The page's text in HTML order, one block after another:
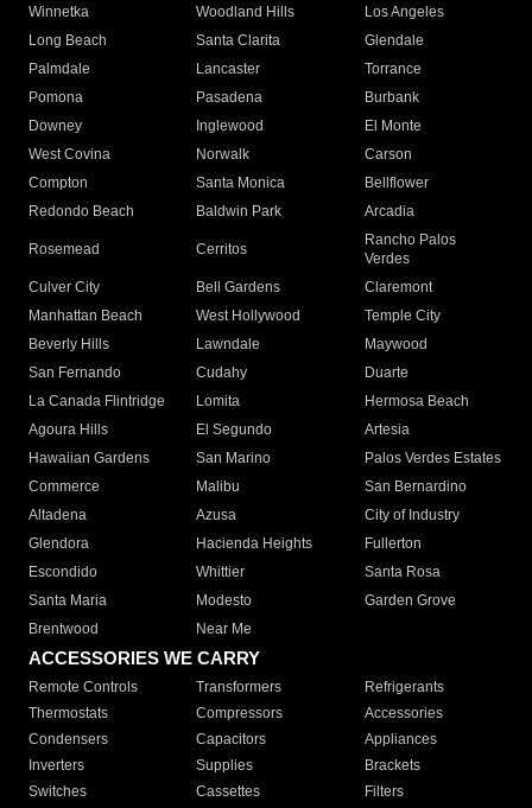
Winnetka
Woodland Hills
Los Angeles
Long Beach
Santa Clarita
Glendale
Palmdale
Lancaster
Torrance
Pomona
Pasadena
Burbank
Downey
Inglewood
El Monte
West Covina
Norwalk
Carson
Compton
Santa Monica
Bellflower
Redondo Beach
Baldwin Park Arcadia
Rosemead Cerritos
Rancho Palos
Verdes
Culver City
Bell Gardens
Claremont
Manhattan Beach
West Hollywood
Temple City
Beverly Hills
Lawndale
Maywood
San Fernando
Cudahy
Duarte
La Canada Flintridge
Lomita
Hermosa Beach
Agoura Hills
El Segundo
Artesia
Hawaiian Gardens
San Marino
Palos Verdes Estates
Commerce
Malibu
San Bernardino
Altadena
Azusa
City of Industry
Glendora
Hacienda Heights
Fullerton
Escondido
Whittier
Santa Rosa
Santa Maria
Modesto
Garden Grove
Brentwood
Near Me
ACCESSORIES WE CARRY
Remote Controls Transformers
Refrigerants
Thermostats
Compressors
Accessories
Condensers
Capacitors
Appliances
Inverters
Supplies
Brackets
Switches
Cassettes Filters